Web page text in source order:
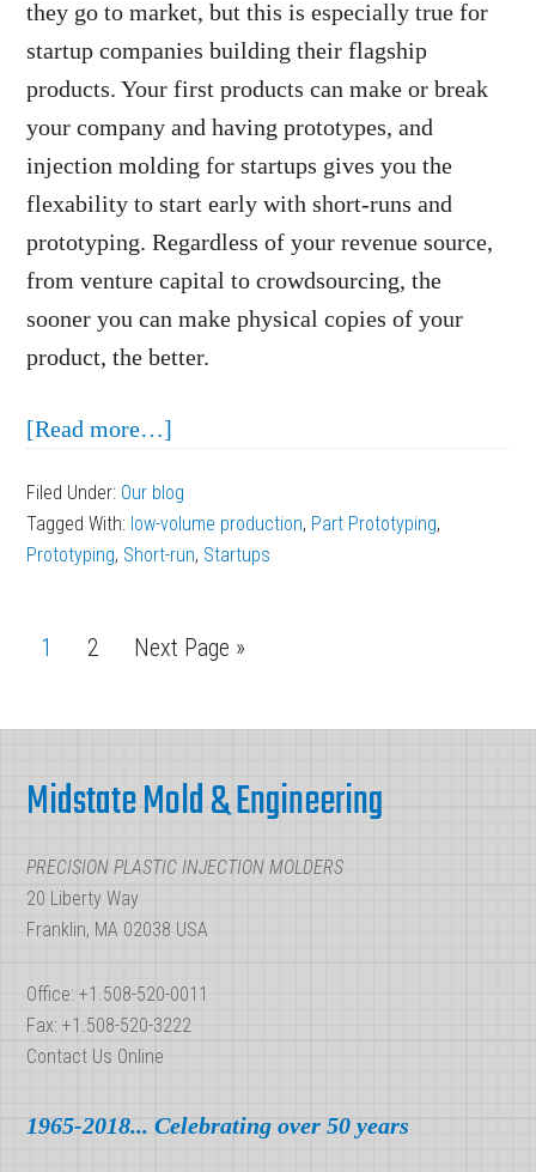
they go to market, but this is especially true for
startup companies building their flagship
products. Your first products can make or break
your company and having prototypes, and
injection molding for startups gives you the
flexability to start early with short-runs and
prototyping. Regardless of your revenue source,
from venture capital to crowdsourcing, the
sooner you can make physical copies of your
product, the better.
[Read more…]
Molding
and
Runs
Filed Under: Our blog
Tagged With: low-volume production, Part Prototyping,
Prototyping, Short-run, Startups
Page
1 Page
2 Next Page »
Midstate Mold & Engineering
PRECISION PLASTIC INJECTION MOLDERS
20 Liberty Way
Franklin, MA 02038 USA
Office: +1.508-520-0011
Fax: +1.508-520-3222
Contact Us Online
1965-2018... Celebrating over 50 years